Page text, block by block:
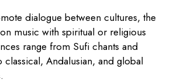
dialogue between cultures, the
music with spiritual or religious
range from Sufi chants and
Andalusian, and global